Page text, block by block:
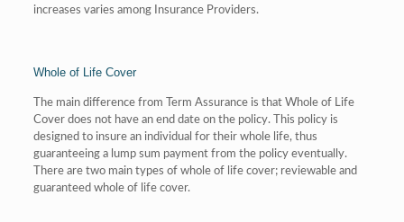
increases varies among Insurance Providers.
Whole of Life Cover
The main difference from Term Assurance is that Whole of Life
Cover does not have an end date on the policy. This policy is
designed to insure an individual for their whole life, thus
guaranteeing a lump sum payment from the policy eventually.
There are two main types of whole of life cover; reviewable and
guaranteed whole of life cover.